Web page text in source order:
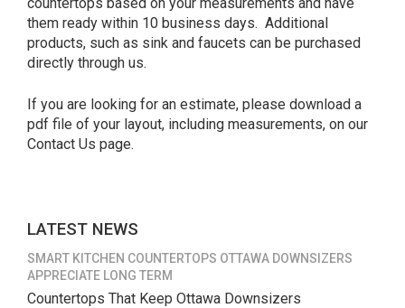
them ready within 10 business days. Additional
products, such as sink and faucets can be purchased
directly through us.
If you are looking for an estimate, please download a
pdf file of your layout, including measurements, on our
Contact Us page.
LATEST NEWS
SMART KITCHEN COUNTERTOPS OTTAWA DOWNSIZERS
APPRECIATE LONG TERM
Countertops That Keep Ottawa Downsizers